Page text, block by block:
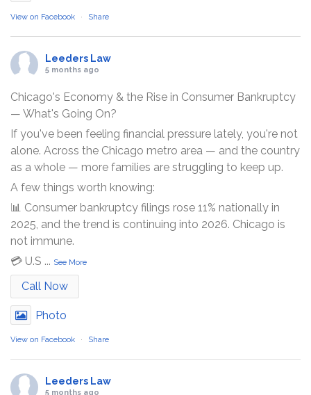
View on Facebook · Share
Leeders Law
5 months ago
Chicago's Economy & the Rise in Consumer Bankruptcy
— What's Going On?
If you've been feeling financial pressure lately, you're not
alone. Across the Chicago metro area — and the country
as a whole — more families are struggling to keep up.
A few things worth knowing:
📊 Consumer bankruptcy filings rose 11% nationally in
2025, and the trend is continuing into 2026. Chicago is
not immune.
💳 U.S ... See More
Call Now
Photo
View on Facebook · Share
Leeders Law
5 months ago